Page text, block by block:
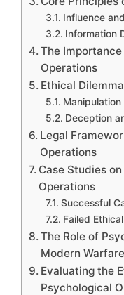
Influence
Information
The
Operations
Ethical
Manipulation
Deception
Legal
Operations
Case Studies
Operations
Successful
Failed
The Role of
Modern Warfare
Evaluating the
Psychological